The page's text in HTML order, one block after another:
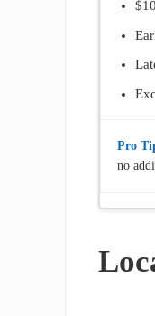
Pro
no